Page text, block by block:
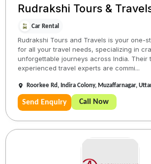
Rudrakshi Tours &
Car Rental
Rudrakshi Tours and Travels is your one-
for all your travel needs, specializing in
unforgettable journeys across India. Their
experienced travel experts are commi...
Roorkee Rd, Indira Colony, Muzaffarnagar,
Send Enquiry Call Now